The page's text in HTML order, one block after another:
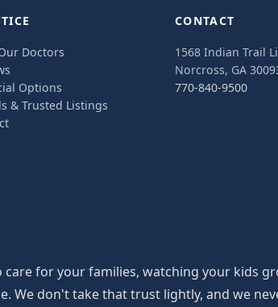
Doctors
Options
& Trusted Listings
CONTACT
1568 Indian Trail
Norcross, GA
770-840-9500
for your families, watching your kids
don't take that trust lightly, and we